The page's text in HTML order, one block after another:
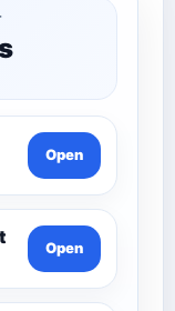
Open
Open